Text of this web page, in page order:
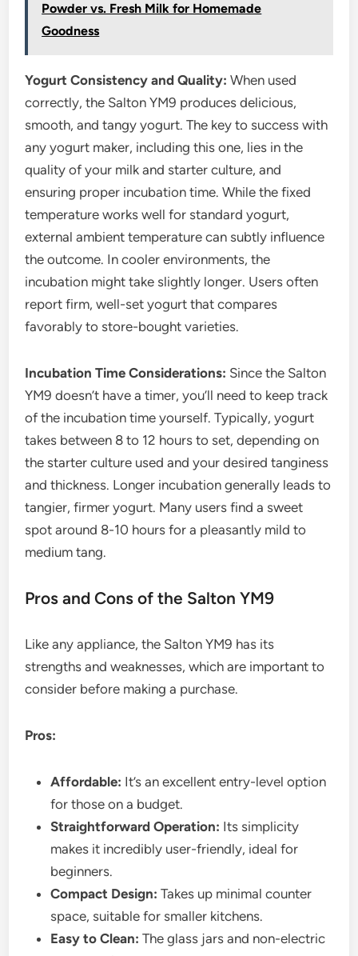
Powder vs. Fresh Milk for Homemade
Goodness
Yogurt Consistency and Quality: When used
correctly, the Salton YM9 produces delicious,
smooth, and tangy yogurt. The key to success with
any yogurt maker, including this one, lies in the
quality of your milk and starter culture, and
ensuring proper incubation time. While the fixed
temperature works well for standard yogurt,
external ambient temperature can subtly influence
the outcome. In cooler environments, the
incubation might take slightly longer. Users often
report firm, well-set yogurt that compares
favorably to store-bought varieties.
Incubation Time Considerations: Since the Salton
YM9 doesn’t have a timer, you’ll need to keep track
of the incubation time yourself. Typically, yogurt
takes between 8 to 12 hours to set, depending on
the starter culture used and your desired tanginess
and thickness. Longer incubation generally leads to
tangier, firmer yogurt. Many users find a sweet
spot around 8-10 hours for a pleasantly mild to
medium tang.
Pros and Cons of the Salton YM9
Like any appliance, the Salton YM9 has its
strengths and weaknesses, which are important to
consider before making a purchase.
Pros:
Affordable: It’s an excellent entry-level option
for those on a budget.
Straightforward Operation: Its simplicity
makes it incredibly user-friendly, ideal for
beginners.
Compact Design: Takes up minimal counter
space, suitable for smaller kitchens.
Easy to Clean: The glass jars and non-electric